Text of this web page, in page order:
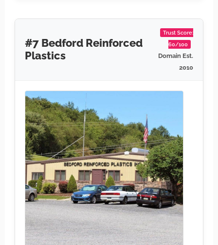
#7 Bedford Reinforced
Plastics
Trust Score:
60/100
Domain Est.
2010